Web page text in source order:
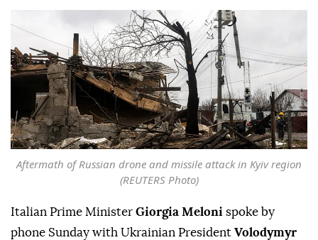
Aftermath of Russian drone and missile attack in Kyiv region
(REUTERS Photo)
Italian Prime Minister Giorgia Meloni spoke by
phone Sunday with Ukrainian President Volodymyr